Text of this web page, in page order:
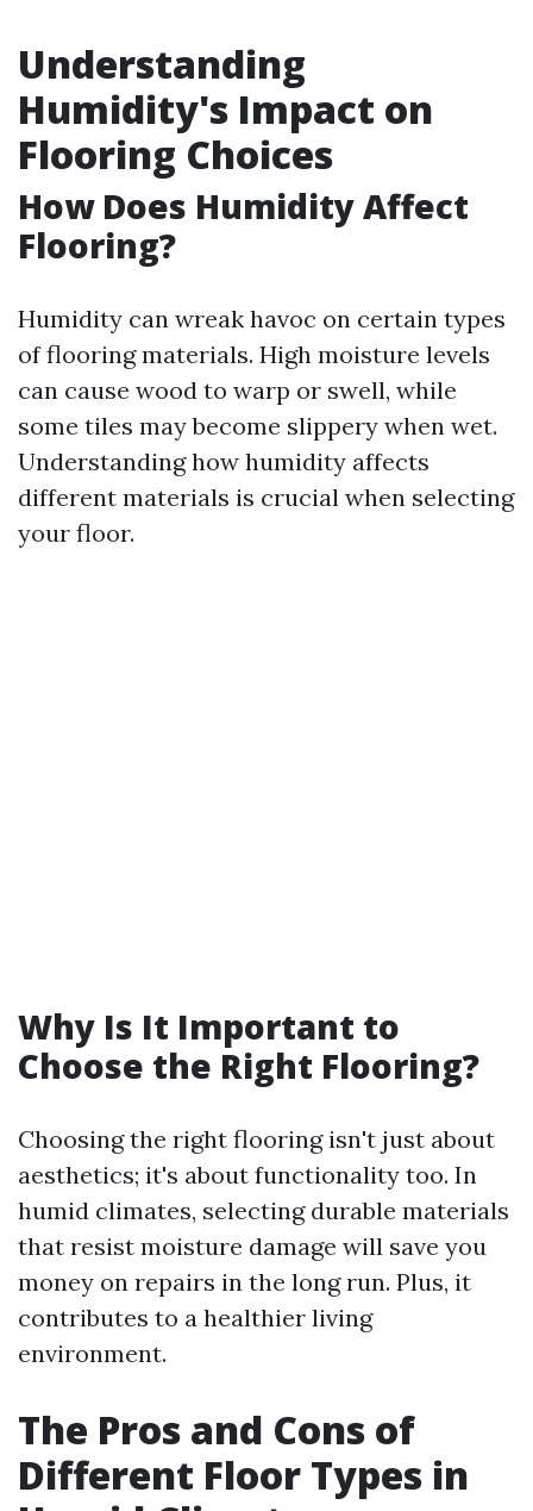
Understanding
Humidity's Impact on
Flooring Choices
How Does Humidity Affect
Flooring?
Humidity can wreak havoc on certain types
of flooring materials. High moisture levels
can cause wood to warp or swell, while
some tiles may become slippery when wet.
Understanding how humidity affects
different materials is crucial when selecting
your floor.
Why Is It Important to
Choose the Right Flooring?
Choosing the right flooring isn't just about
aesthetics; it's about functionality too. In
humid climates, selecting durable materials
that resist moisture damage will save you
money on repairs in the long run. Plus, it
contributes to a healthier living
environment.
The Pros and Cons of
Different Floor Types in